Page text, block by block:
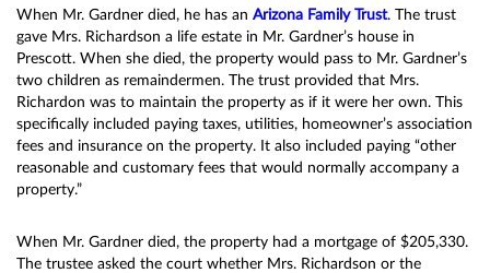
When Mr. Gardner died, he has an Arizona Family Trust. The trust
gave Mrs. Richardson a life estate in Mr. Gardner’s house in
Prescott. When she died, the property would pass to Mr. Gardner’s
two children as remaindermen. The trust provided that Mrs.
Richardon was to maintain the property as if it were her own. This
specifically included paying taxes, utilities, homeowner’s association
fees and insurance on the property. It also included paying “other
reasonable and customary fees that would normally accompany a
property.”
When Mr. Gardner died, the property had a mortgage of $205,330.
The trustee asked the court whether Mrs. Richardson or the